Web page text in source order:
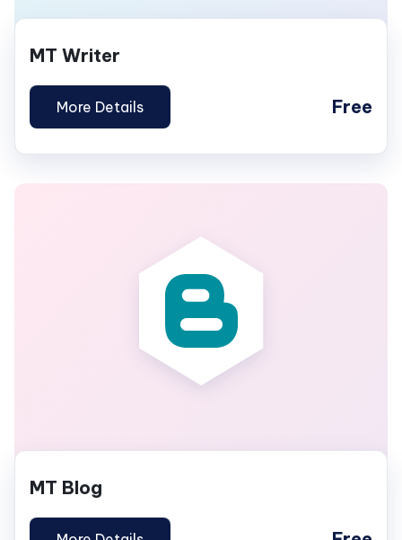
MT Writer
More Details Free
MT Blog